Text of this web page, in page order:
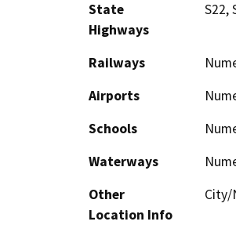
State
Highways
S22,
Railways
Airports
Schools
Waterways
Other
Location Info
City/